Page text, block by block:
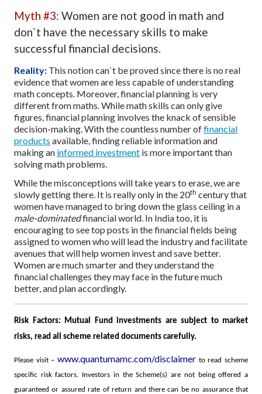
Myth #3: Women are not good in math and
don`t have the necessary skills to make
successful financial decisions.
Reality: This notion can`t be proved since there is no real
evidence that women are less capable of understanding
math concepts. Moreover, financial planning is very
different from maths. While math skills can only give
figures, financial planning involves the knack of sensible
decision-making. With the countless number offinancial
products available, finding reliable information and
making an informed investment is more important than
solving math problems.
While the misconceptions will take years to erase, we are
slowly getting there. It is really only in the 20th century that
women have managed to bring down the glass ceiling in a
male-dominatedfinancial world. In India too, it is
encouraging to see top posts in the financial fields being
assigned to women who will lead the industry and facilitate
avenues that will help women invest and save better.
Women are much smarter and they understand the
financial challenges they may face in the future much
better, and plan accordingly.
Risk Factors: Mutual Fund investments are subject to market
risks, read all scheme related documents carefully.
Please visit – www.quantumamc.com/disclaimer to read scheme
specific risk factors. Investors in the Scheme(s) are not being offered a
guaranteed or assured rate of return and there can be no assurance that